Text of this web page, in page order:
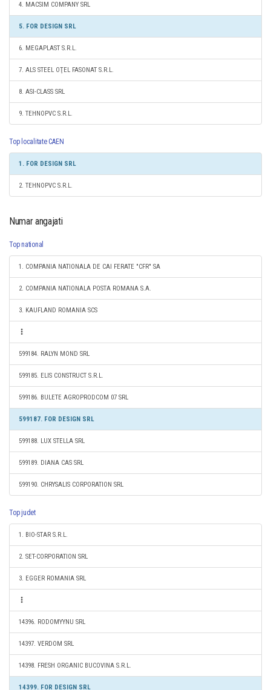
4. MACSIM COMPANY SRL
5. FOR DESIGN SRL
6. MEGAPLAST S.R.L.
7. ALS STEEL OŢEL FASONAT S.R.L.
8. ASI-CLASS SRL
9. TEHNOPVC S.R.L.
Top localitate CAEN
1. FOR DESIGN SRL
2. TEHNOPVC S.R.L.
Numar angajati
Top national
1. COMPANIA NATIONALA DE CAI FERATE "CFR" SA
2. COMPANIA NATIONALA POSTA ROMANA S.A.
3. KAUFLAND ROMANIA SCS
599184. RALYN MOND SRL
599185. ELIS CONSTRUCT S.R.L.
599186. BULETE AGROPRODCOM 07 SRL
599187. FOR DESIGN SRL
599188. LUX STELLA SRL
599189. DIANA CAS SRL
599190. CHRYSALIS CORPORATION SRL
Top judet
1. BIO-STAR S.R.L.
2. SET-CORPORATION SRL
3. EGGER ROMANIA SRL
14396. RODOMYYNU SRL
14397. VERDOM SRL
14398. FRESH ORGANIC BUCOVINA S.R.L.
14399. FOR DESIGN SRL